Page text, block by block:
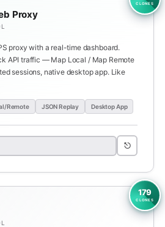
CLONES
Proxy
proxy with a real-time dashboard.
API traffic — Map Local / Map Remote
sessions, native desktop app. Like
Remote JSON Replay Desktop App
⎋
179
CLONES